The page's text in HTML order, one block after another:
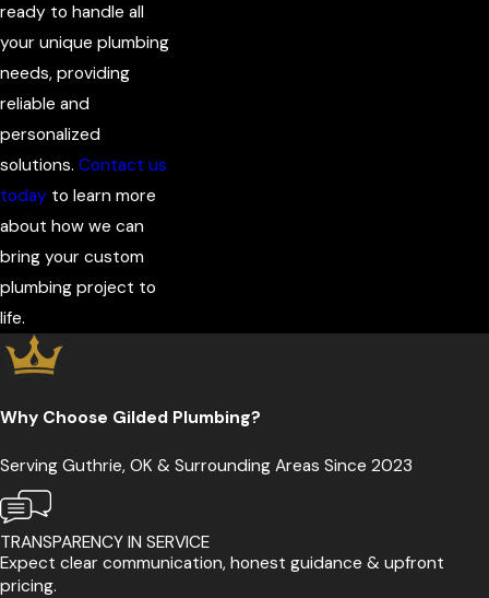
ready to handle all
your unique plumbing
needs, providing
reliable and
personalized
solutions. Contact us
today to learn more
about how we can
bring your custom
plumbing project to
life.
Why Choose Gilded Plumbing?
Serving Guthrie, OK & Surrounding Areas Since 2023
TRANSPARENCY IN SERVICE
Expect clear communication, honest guidance & upfront
pricing.